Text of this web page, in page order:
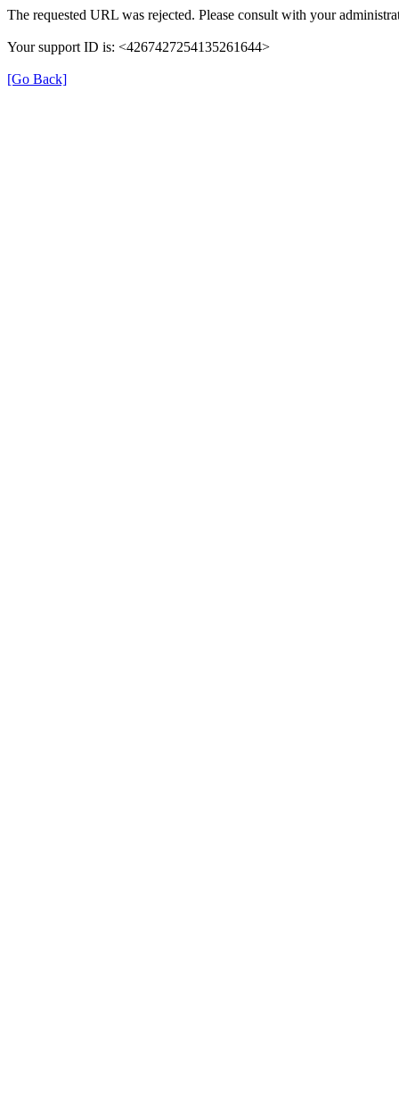
The requested URL was rejected. Please consult with your
Your support ID is: <4267427254135261644>
[Go Back]